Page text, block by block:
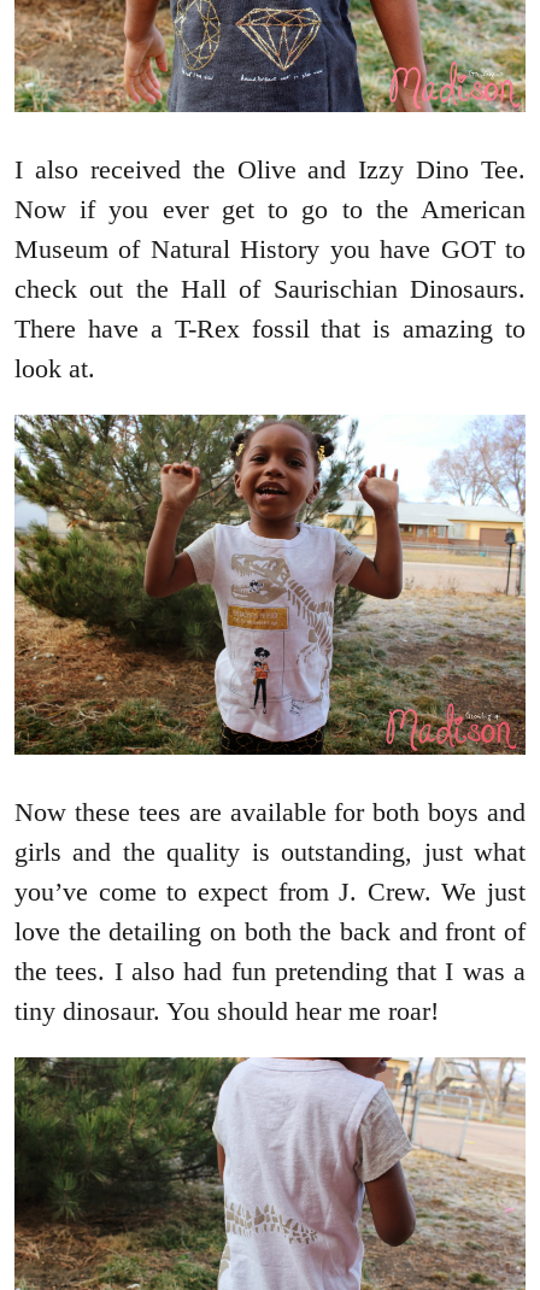
I also received the Olive and Izzy Dino Tee.
Now if you ever get to go to the American
Museum of Natural History you have GOT to
check out the Hall of Saurischian Dinosaurs.
There have a T-Rex fossil that is amazing to
look at.
Now these tees are available for both boys and
girls and the quality is outstanding, just what
you’ve come to expect from J. Crew. We just
love the detailing on both the back and front of
the tees. I also had fun pretending that I was a
tiny dinosaur. You should hear me roar!